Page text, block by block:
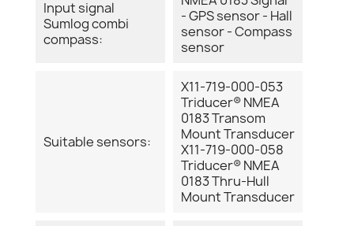
Input signal
Sumlog combi
compass:
- GPS sensor - Hall
sensor - Compass
sensor
Suitable sensors:
X11-719-000-053
Triducer® NMEA
0183 Transom
Mount Transducer
X11-719-000-058
Triducer® NMEA
0183 Thru-Hull
Mount Transducer